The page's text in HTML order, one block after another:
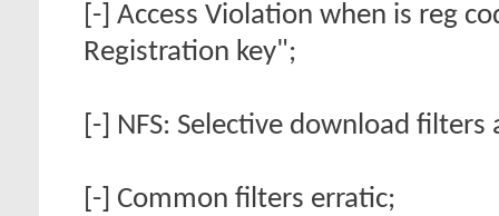
[-] Access Violation when is reg
Registration key";
[-] NFS: Selective download filters
[-] Common filters erratic;